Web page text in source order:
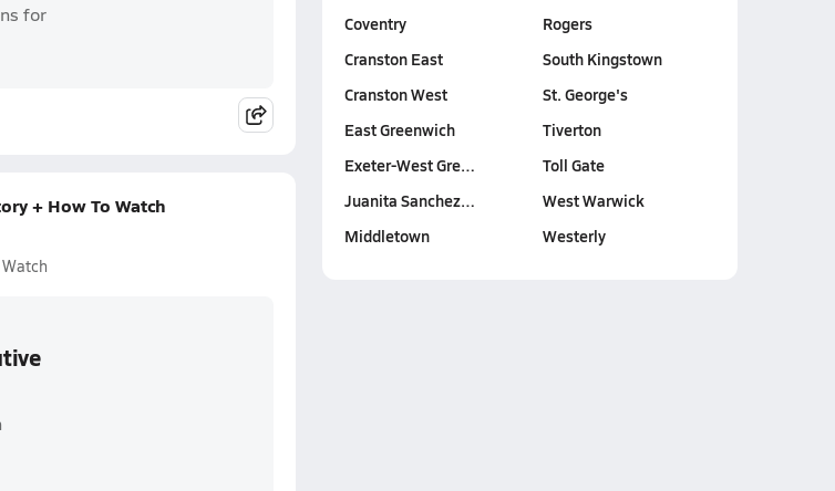
for
+ How To Watch
Coventry
Cranston East
Cranston West
East Greenwich
Exeter-West Gre…
Juanita Sanchez…
Middletown
Rogers
South Kingstown
St. George's
Tiverton
Toll Gate
West Warwick
Westerly